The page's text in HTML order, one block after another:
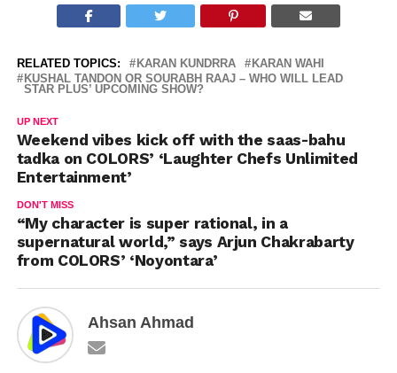
RELATED TOPICS: KARAN KUNDRRA
KARAN WAHI
KUSHAL TANDON OR SOURABH RAAJ – WHO WILL LEAD
STAR PLUS’ UPCOMING SHOW?
UP NEXT
Weekend vibes kick off with the saas-bahu
tadka on COLORS’ ‘Laughter Chefs Unlimited
Entertainment’
DON'T MISS
“My character is super rational, in a
supernatural world,” says Arjun Chakrabarty
from COLORS’ ‘Noyontara’
Ahsan Ahmad